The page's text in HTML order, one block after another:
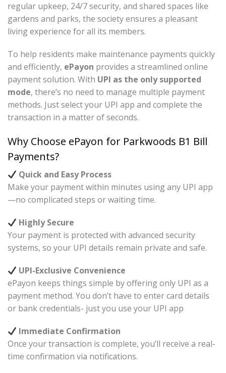
regular upkeep, 24/7 security, and shared spaces like
gardens and parks, the society ensures a pleasant
living experience for all its members.
To help residents make maintenance payments quickly
and efficiently, ePayon provides a streamlined online
payment solution. With UPI as the only supported
mode, there’s no need to manage multiple payment
methods. Just select your UPI app and complete the
transaction in a matter of seconds.
Why Choose ePayon for Parkwoods B1 Bill
Payments?
Quick and Easy Process
Make your payment within minutes using any UPI app
—no complicated steps or waiting time.
Highly Secure
Your payment is protected with advanced security
systems, so your UPI details remain private and safe.
UPI-Exclusive Convenience
ePayon keeps things simple by offering only UPI as a
payment method. You don’t have to enter card details
or bank credentials- just you use your UPI app
Immediate Confirmation
Once your transaction is complete, you’ll receive a real-
time confirmation via notifications.